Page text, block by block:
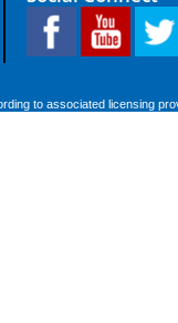
to associated licensing